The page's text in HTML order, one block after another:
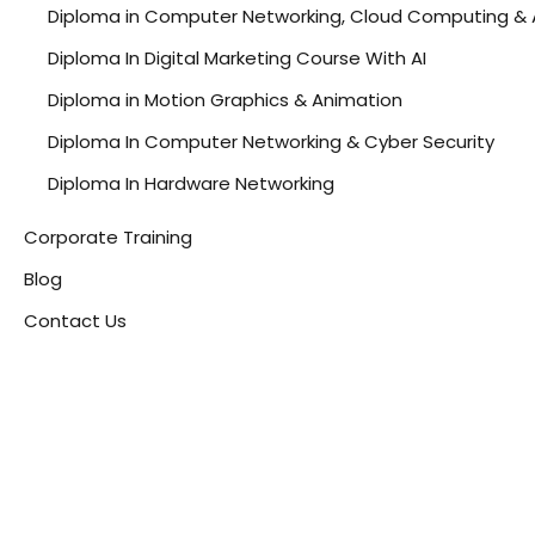
Diploma in Computer Networking, Cloud Computing &
Diploma In Digital Marketing Course With AI
Diploma in Motion Graphics & Animation
Diploma In Computer Networking & Cyber Security
Diploma In Hardware Networking
Corporate Training
Blog
Contact Us